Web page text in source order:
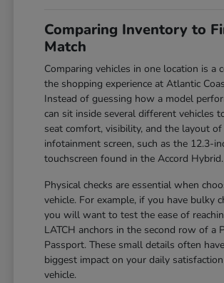
Comparing Inventory to
Match
Comparing vehicles in one location is a
the shopping experience at Atlantic
Instead of guessing how a model
can sit inside several different vehicles
seat comfort, visibility, and the layout
infotainment screen, such as the 12.3-
touchscreen found in the Accord Hybrid.
Physical checks are essential when
vehicle. For example, if you have bulky
you will want to test the ease of
LATCH anchors in the second row of a
Passport. These small details often
biggest impact on your daily
vehicle.